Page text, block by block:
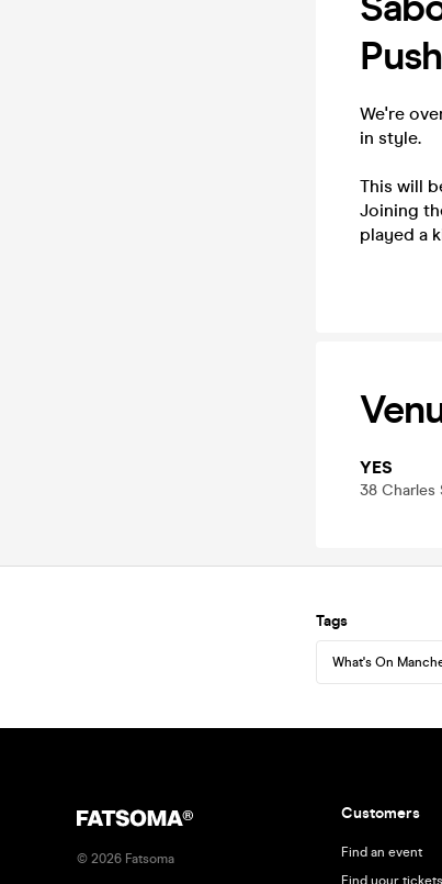
We're
in style.
This will
Joining
played a
YES
38 Charles
Tags
What's On
© 2026 Fatsoma
Customers
Find an event
Find your tickets